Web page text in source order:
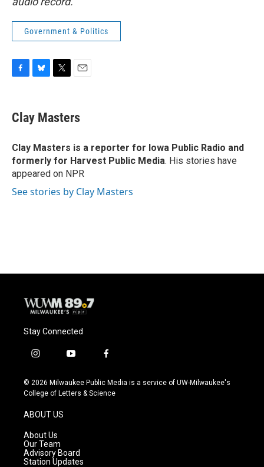
Government & Politics
e
b
o
k
e
s
y
t
t
r
i
l
Clay Masters
Clay Masters is a reporter for Iowa Public Radio and
formerly for Harvest Public Media. His stories have
appeared on NPR
See stories by Clay Masters
Stay Connected
i
s
t
g
r
a
m
y
u
t
f
c
e
© 2026 Milwaukee Public Media is a service of UW-Milwaukee's
College of Letters & Science
ABOUT US
About Us
Our Team
Advisory Board
Station Updates